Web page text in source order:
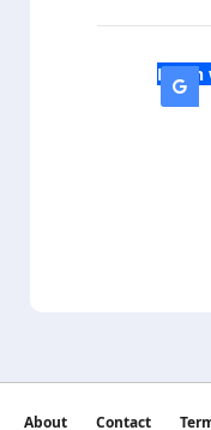
Login
About Contact